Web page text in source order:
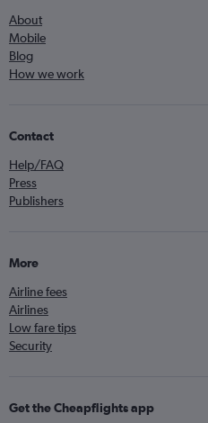
About
Mobile
Blog
How we work
Contact
Help/FAQ
Press
Publishers
More
Airline fees
Airlines
Low fare tips
Security
Get the Cheapflights app